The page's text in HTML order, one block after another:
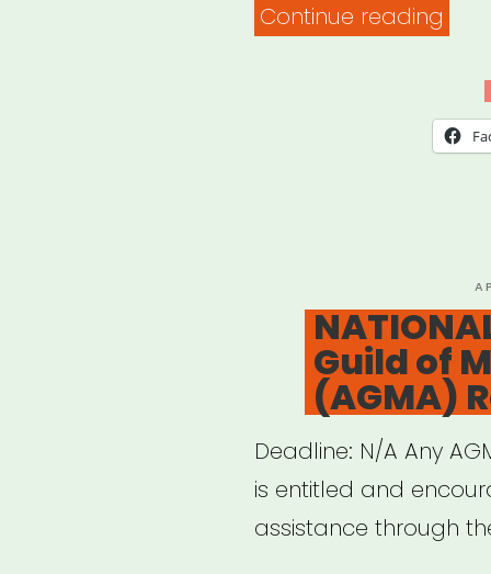
Continue reading
Guild of
(AGMA)
Deadline: N/A Any
is entitled and
assistance through